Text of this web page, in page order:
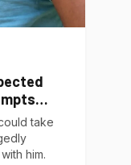
take
him.